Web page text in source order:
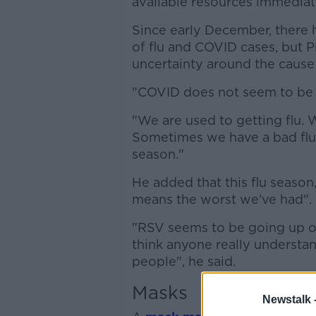
Newstalk
Since early December, there
of flu and COVID cases, but
uncertainty around the
"COVID does not seem to
"We are used to getting flu.
Sometimes we have a bad
season."
He added that this flu
means the worst we've had".
"RSV seems to be going up
think anyone really
people", he said.
Masks